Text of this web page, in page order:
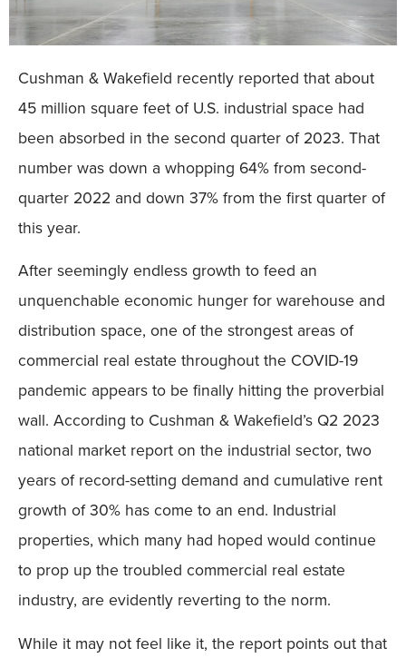
Cushman & Wakefield recently reported that about
45 million square feet of U.S. industrial space had
been absorbed in the second quarter of 2023. That
number was down a whopping 64% from second-
quarter 2022 and down 37% from the first quarter of
this year.
After seemingly endless growth to feed an
unquenchable economic hunger for warehouse and
distribution space, one of the strongest areas of
commercial real estate throughout the COVID-19
pandemic appears to be finally hitting the proverbial
wall. According to Cushman & Wakefield’s Q2 2023
national market report on the industrial sector, two
years of record-setting demand and cumulative rent
growth of 30% has come to an end. Industrial
properties, which many had hoped would continue
to prop up the troubled commercial real estate
industry, are evidently reverting to the norm.
While it may not feel like it, the report points out that